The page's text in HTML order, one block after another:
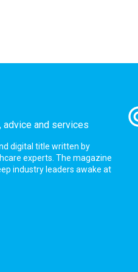
advice and services
digital title written by
experts. The magazine
industry leaders awake at